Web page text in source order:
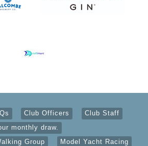
Club Officers
Club Staff
monthly draw.
Group
Model Yacht Racing